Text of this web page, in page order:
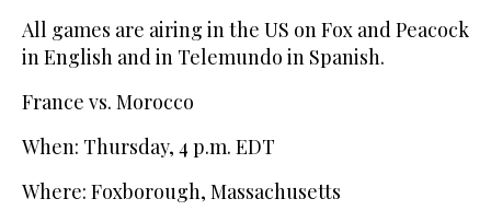
All games are airing in the US on Fox and Peacock
in English and in Telemundo in Spanish.
France vs. Morocco
When: Thursday, 4 p.m. EDT
Where: Foxborough, Massachusetts